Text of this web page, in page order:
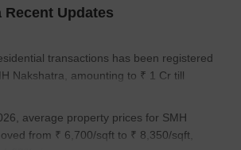
Recent Updates
transactions has been registered
Nakshatra, amounting to ₹ 1 Cr till
average property prices for SMH
from ₹ 6,700/sqft to ₹ 8,350/sqft,